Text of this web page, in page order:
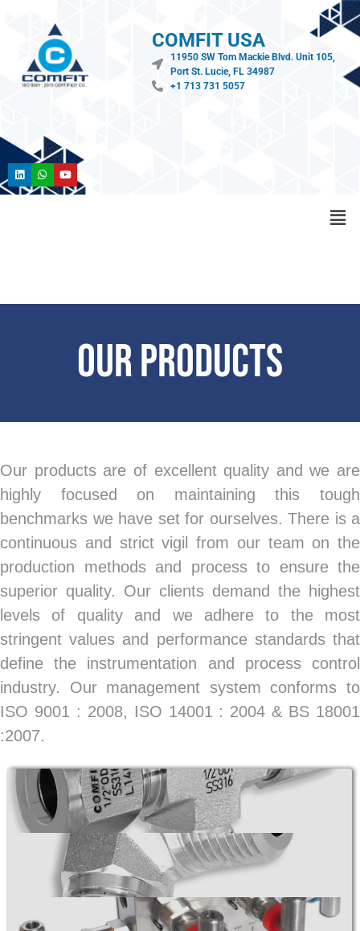
COMFIT USA
11950 SW Tom Mackie Blvd. Unit 105,
Port St. Lucie, FL 34987
+1 713 731 5057
Our Products
Our products are of excellent quality and we are
highly focused on maintaining this tough
benchmarks we have set for ourselves. There is a
continuous and strict vigil from our team on the
production methods and process to ensure the
superior quality. Our clients demand the highest
levels of quality and we adhere to the most
stringent values and performance standards that
define the instrumentation and process control
industry. Our management system conforms to
ISO 9001 : 2008, ISO 14001 : 2004 & BS 18001
:2007.